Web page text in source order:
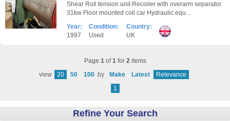
Shear Roll tension unit Recoiler with overarm separator
31kw Floor mounted coil car Hydraulic equ...
Year:
1997
Condition:
Used
Country:
UK
Page 1of1for 2items
view
20 50 100 by Make Latest
Relevance
1
Refine Your Search